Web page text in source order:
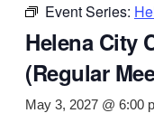
Event Series:
Helena City
(Regular
May 3, 2027 @ 6:00